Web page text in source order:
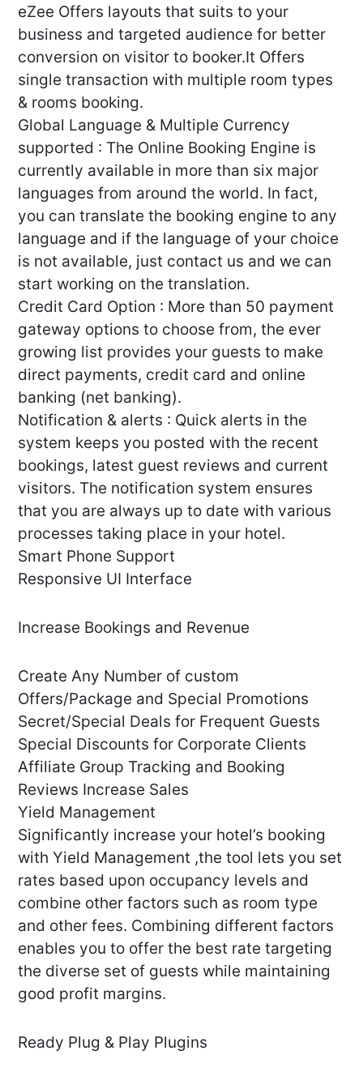
eZee Offers layouts that suits to your
business and targeted audience for better
conversion on visitor to booker.It Offers
single transaction with multiple room types
& rooms booking.
Global Language & Multiple Currency
supported : The Online Booking Engine is
currently available in more than six major
languages from around the world. In fact,
you can translate the booking engine to any
language and if the language of your choice
is not available, just contact us and we can
start working on the translation.
Credit Card Option : More than 50 payment
gateway options to choose from, the ever
growing list provides your guests to make
direct payments, credit card and online
banking (net banking).
Notification & alerts : Quick alerts in the
system keeps you posted with the recent
bookings, latest guest reviews and current
visitors. The notification system ensures
that you are always up to date with various
processes taking place in your hotel.
Smart Phone Support
Responsive UI Interface
Increase Bookings and Revenue
Create Any Number of custom
Offers/Package and Special Promotions
Secret/Special Deals for Frequent Guests
Special Discounts for Corporate Clients
Affiliate Group Tracking and Booking
Reviews Increase Sales
Yield Management
Significantly increase your hotel’s booking
with Yield Management ,the tool lets you set
rates based upon occupancy levels and
combine other factors such as room type
and other fees. Combining different factors
enables you to offer the best rate targeting
the diverse set of guests while maintaining
good profit margins.
Ready Plug & Play Plugins